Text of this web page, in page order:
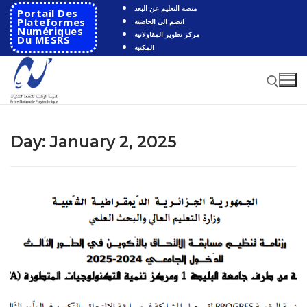
Skip
content
Portail Des
Plateformes
Numériques
Du MESRS
منصة التعليم عن البعد
انضم الى الحاضنة
مركز تطوير المقاولاتية
المكتبة
Search for:
HOME
School
Presentation
School History
Departments
Automatics
Cooperation
Day:January 2, 2025